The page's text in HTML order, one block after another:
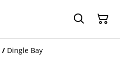
/ Dingle Bay